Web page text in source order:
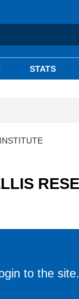
STATS
to the site.